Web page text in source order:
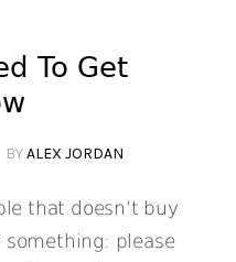
To Get
BYALEX JORDAN
that doesn’t buy
something: please